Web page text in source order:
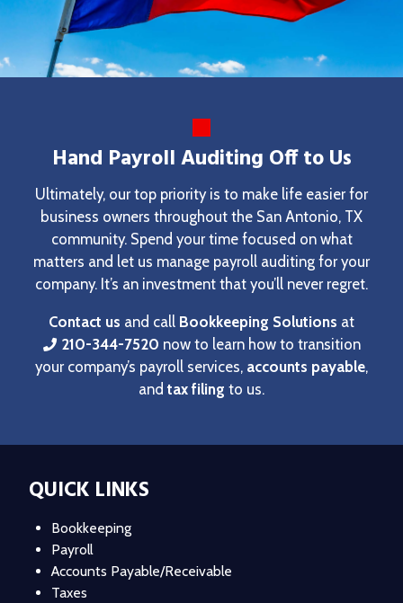
Hand Payroll Auditing Off to Us
Ultimately, our top priority is to make life easier for
business owners throughout the San Antonio, TX
community. Spend your time focused on what
matters and let us manage payroll auditing for your
company. It’s an investment that you’ll never regret.
Contact us and call Bookkeeping Solutions at
210-344-7520 now to learn how to transition
your company’s payroll services, accounts payable,
andtax filing to us.
QUICK LINKS
Bookkeeping
Payroll
Accounts Payable/Receivable
Taxes